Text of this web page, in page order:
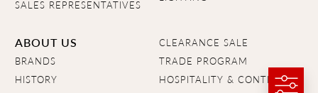
SALES REPRESENTATIVES
ABOUT US
BRANDS
HISTORY
CLEARANCE SALE
TRADE PROGRAM
HOSPITALITY & CONTRACT